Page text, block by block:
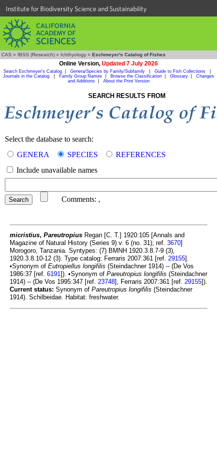
Institute for Biodiversity Science and Sustainability
CAS » IBSS (Research) » Ichthyology » Eschmeyer's Catalog of Fishes
Online Version, Updated 7 July 2026
Search Eschmeyer's Catalog Genera/Species by Family/Subfamily Guide to Fish Collections
Journals in the Catalog
Family Group Names Browse the Classification Glossary
Changes
and Additions| About the Print Version
SEARCH RESULTS FROM
Select the database to search:
GENERA
SPECIES
REFERENCES
Include unavailable names
Comments: ,
micristius, Pareutropius Regan [C. T.] 1920:105 [Annals and
Magazine of Natural History (Series 9) v. 6 (no. 31); ref. 3670]
Morogoro, Tanzania. Syntypes: (7) BMNH 1920.3.8.7-9 (3),
1920.3.8.10-12 (3). Type catalog: Ferraris 2007:361 [ref. 29155].
•Synonym of Eutropiellus longifilis (Steindachner 1914) -- (De Vos
1986:37 [ref. 6191]). •Synonym of Pareutropius longifilis (Steindachner
1914) -- (De Vos 1995:347 [ref. 23748], Ferraris 2007:361 [ref. 29155]).
Current status: Synonym of Pareutropius longifilis (Steindachner
1914). Schilbeidae. Habitat: freshwater.